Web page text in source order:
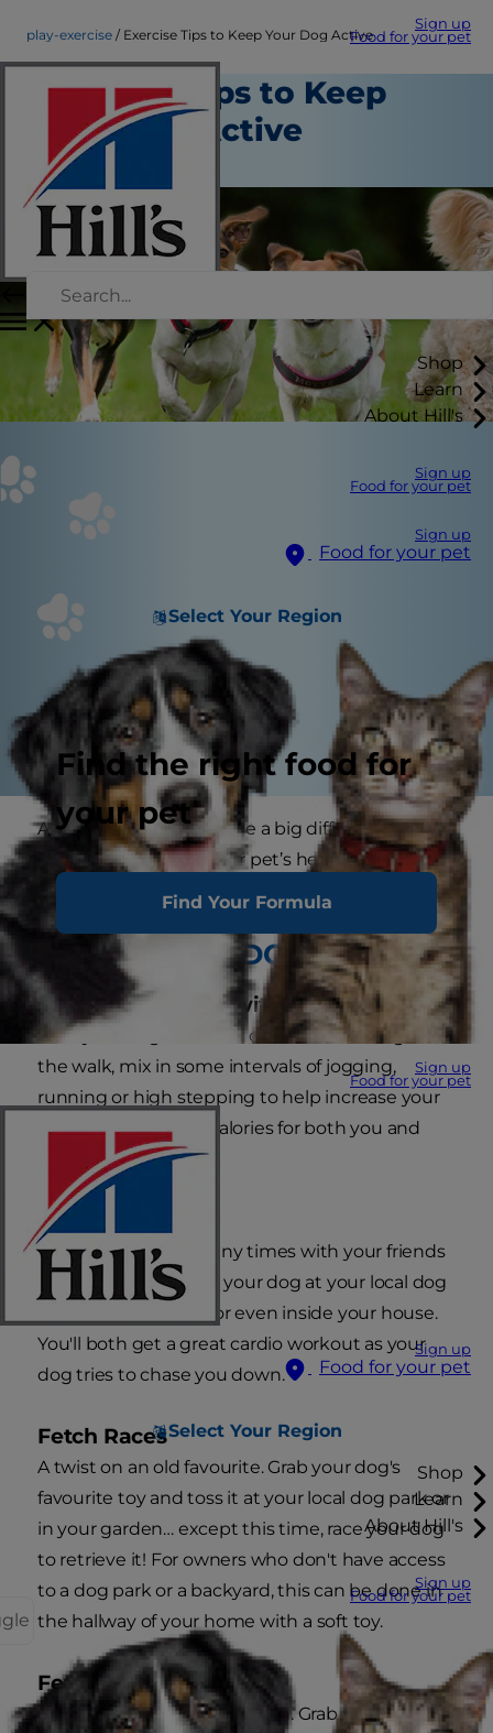
Sign up
Food for your pet
Shop
Learn
About Hill's
Sign up
Food for your pet
Sign up
Food for your pet
Select Your Region
Find the right food for
your pet
Find Your Formula
Sign up
Food for your pet
Sign up
Food for your pet
Select Your Region
Shop
Learn
About Hill's
Sign up
Food for your pet
play-exercise Exercise Tips to Keep Your Dog Active
Exercise Tips to Keep
Your Dog Active
Play and Exercise
A little exercise can make a big difference. Not
only will it enhance your pet’s health, but it will
beef up your relationship as well.
PEOPLE AND DOGS
Power Dog Walks with Intervals
Take your dog for a walk on a leash. Throughout
the walk, mix in some intervals of jogging,
running or high stepping to help increase your
heart rate and burn calories for both you and
your dog.
Dog Tag
Just as you did so many times with your friends
as a kid, play tag with your dog at your local dog
park, in your garden or even inside your house.
You'll both get a great cardio workout as your
dog tries to chase you down.
Fetch Races
A twist on an old favourite. Grab your dog's
favourite toy and toss it at your local dog park or
in your garden… except this time, race your dog
to retrieve it! For owners who don't have access
to a dog park or a backyard, this can be done in
the hallway of your home with a soft toy.
Fetch Tease for Abs
Another twist on classic fetch. Grab your dog's